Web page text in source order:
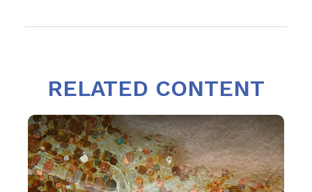
RELATED CONTENT